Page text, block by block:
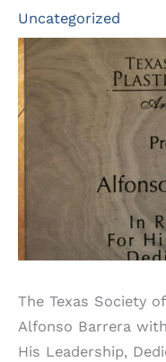
Uncategorized
The Texas Society
Alfonso Barrera
His Leadership,